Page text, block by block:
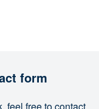
form